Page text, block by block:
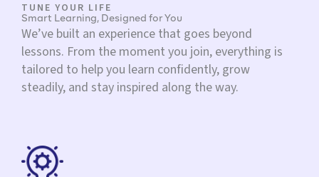
TUNE YOUR LIFE
Smart Learning, Designed for You
We’ve built an experience that goes beyond
lessons. From the moment you join, everything is
tailored to help you learn confidently, grow
steadily, and stay inspired along the way.